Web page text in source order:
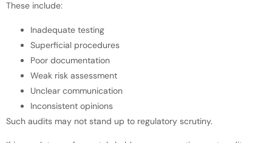
These include:
Inadequate testing
Superficial procedures
Poor documentation
Weak risk assessment
Unclear communication
Inconsistent opinions
Such audits may not stand up to regulatory scrutiny.